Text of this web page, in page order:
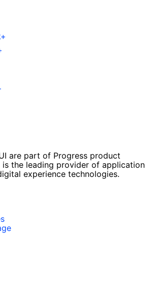
are part of Progress product
the leading provider of application
experience technologies.